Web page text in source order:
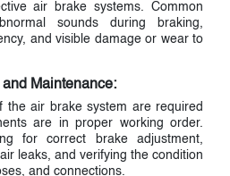
air brake systems. Common
sounds during braking,
and visible damage or wear to
Maintenance:
the air brake system are required
are in proper working order.
for correct brake adjustment,
leaks, and verifying the condition
and connections.